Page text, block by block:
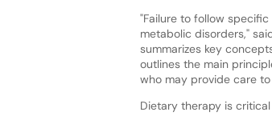
"Failure to follow
metabolic disorders,"
summarizes key
outlines the main
who may provide care
Dietary therapy is